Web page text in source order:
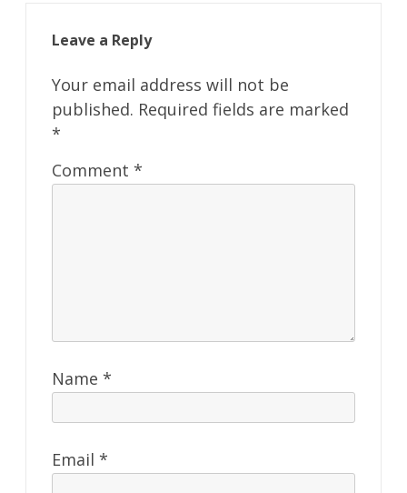
Leave a Reply
Your email address will not be
published. Required fields are marked
*
Comment *
Name *
Email *